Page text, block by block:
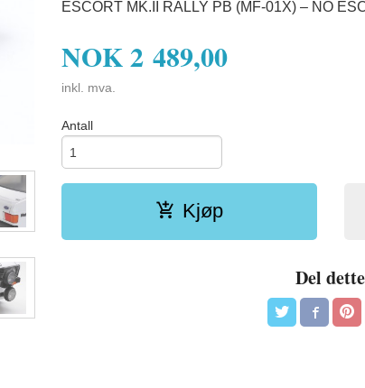
ESCORT MK.II RALLY PB (MF-01X) – NO
NOK2 489,00
inkl. mva.
Antall
Kjøp
Del dette